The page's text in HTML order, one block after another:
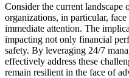
Consider the current landscape
organizations, in particular,
immediate attention. The
impacting not only financial
safety. By leveraging 24/7
effectively address these
remain resilient in the face of